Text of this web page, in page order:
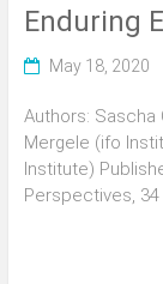
Enduring
May 18, 2020
Authors: Sascha
Mergele (ifo
Institute)
Perspectives,